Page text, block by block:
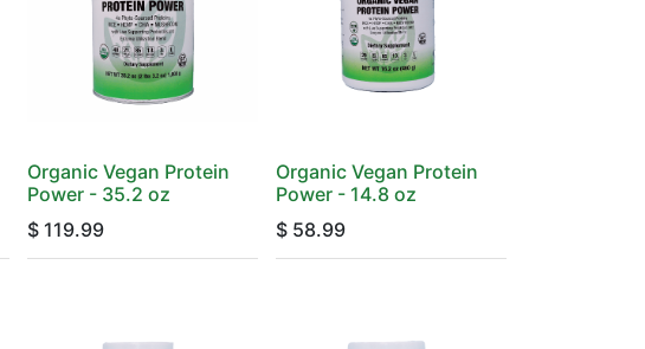
Organic Vegan Protein
Power - 35.2 oz
$ 119.99
Organic Vegan Protein
Power - 14.8 oz
$ 58.99